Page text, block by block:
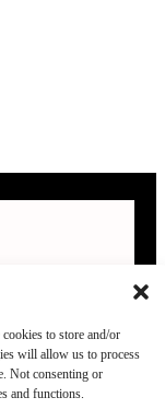
to store and/or
will allow us to process
Not consenting or
and functions.